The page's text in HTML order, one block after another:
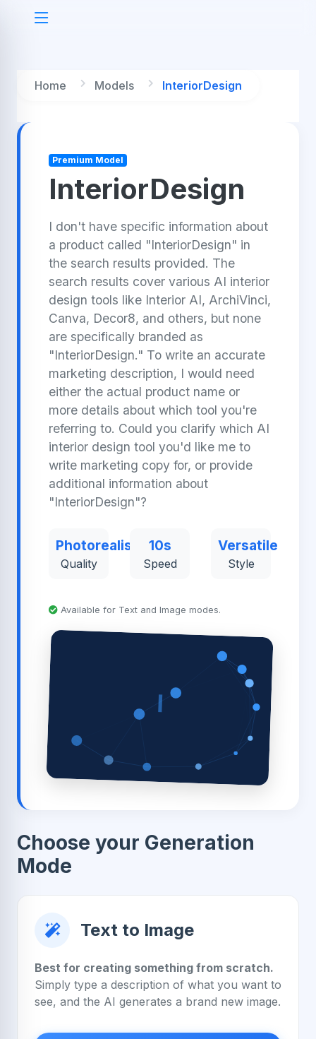
Home Models InteriorDesign
Premium Model
InteriorDesign
I don't have specific information about
a product called "InteriorDesign" in
the search results provided. The
search results cover various AI interior
design tools like Interior AI, ArchiVinci,
Canva, Decor8, and others, but none
are specifically branded as
"InteriorDesign." To write an accurate
marketing description, I would need
either the actual product name or
more details about which tool you're
referring to. Could you clarify which AI
interior design tool you'd like me to
write marketing copy for, or provide
additional information about
"InteriorDesign"?
Photorealistic
Quality
10s
Speed
Versatile
Style
Available for Text and Image modes.
I
Choose your Generation
Mode
Text to Image
Best for creating something from scratch.
Simply type a description of what you want to
see, and the AI generates a brand new image.